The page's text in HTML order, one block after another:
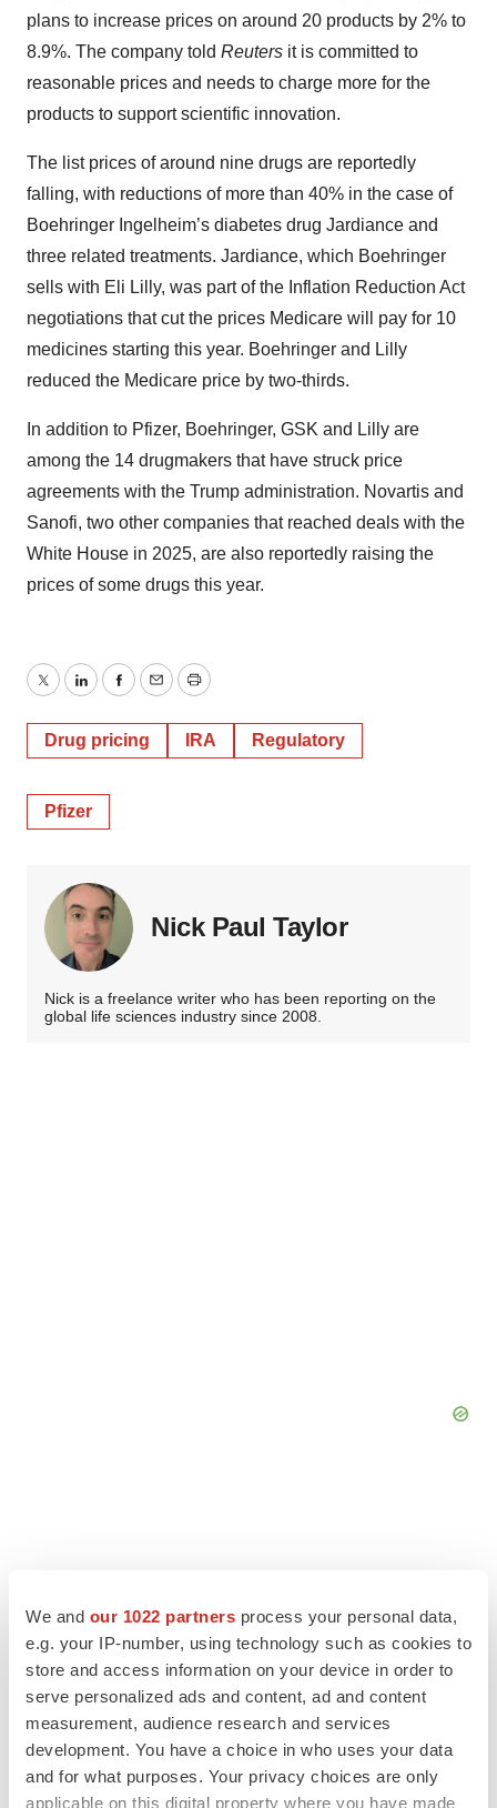
We and our 1022 partners process your personal data,
e.g. your IP-number, using technology such as cookies to
store and access information on your device in order to
serve personalized ads and content, ad and content
measurement, audience research and services
development. You have a choice in who uses your data
and for what purposes. Your privacy choices are only
applicable on this digital property where you have made
plans to increase prices on around 20 products by 2% to
8.9%. The company told Reuters it is committed to
reasonable prices and needs to charge more for the
products to support scientific innovation.
The list prices of around nine drugs are reportedly
falling, with reductions of more than 40% in the case of
Boehringer Ingelheim’s diabetes drug Jardiance and
three related treatments. Jardiance, which Boehringer
sells with Eli Lilly, was part of the Inflation Reduction Act
negotiations that cut the prices Medicare will pay for 10
medicines starting this year. Boehringer and Lilly
reduced the Medicare price by two-thirds.
In addition to Pfizer, Boehringer, GSK and Lilly are
among the 14 drugmakers that have struck price
agreements with the Trump administration. Novartis and
Sanofi, two other companies that reached deals with the
White House in 2025, are also reportedly raising the
prices of some drugs this year.
TwitterLinkedInFacebook
EmailPrint
Drug pricing IRA Regulatory
Pfizer
Nick Paul Taylor
Nick is a freelance writer who has been reporting on the
global life sciences industry since 2008.
LATEST